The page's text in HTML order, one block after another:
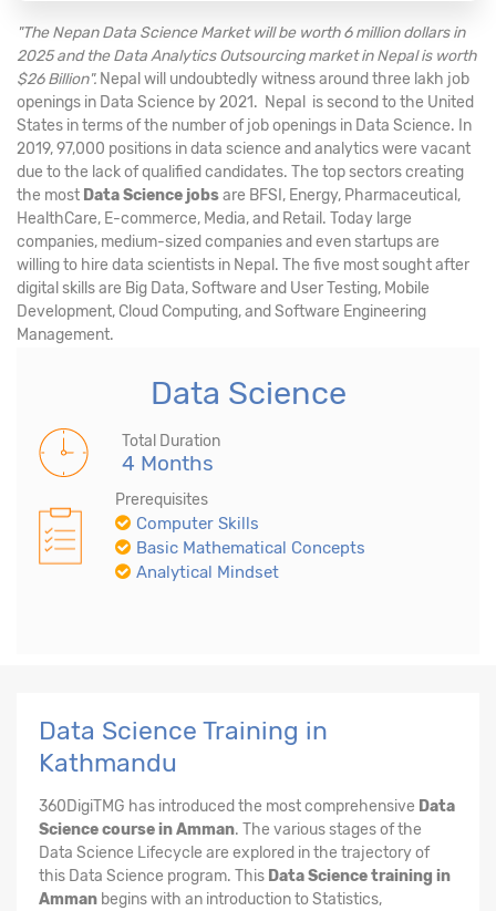
"The Nepan Data Science Market will be worth 6 million dollars in
2025 and the Data Analytics Outsourcing market in Nepal is worth
$26 Billion". Nepal will undoubtedly witness around three lakh job
openings in Data Science by 2021. Nepal is second to the United
States in terms of the number of job openings in Data Science. In
2019, 97,000 positions in data science and analytics were vacant
due to the lack of qualified candidates. The top sectors creating
the most Data Science jobsare BFSI, Energy, Pharmaceutical,
HealthCare, E-commerce, Media, and Retail. Today large
companies, medium-sized companies and even startups are
willing to hire data scientists in Nepal. The five most sought after
digital skills are Big Data, Software and User Testing, Mobile
Development, Cloud Computing, and Software Engineering
Management.
Data Science
Total Duration
4 Months
Prerequisites
Computer Skills
Basic Mathematical Concepts
Analytical Mindset
Data Science Training in
Kathmandu
360DigiTMG has introduced the most comprehensive Data
Science course in Amman. The various stages of the
Data Science Lifecycle are explored in the trajectory of
this Data Science program. This Data Science training in
Amman begins with an introduction to Statistics,